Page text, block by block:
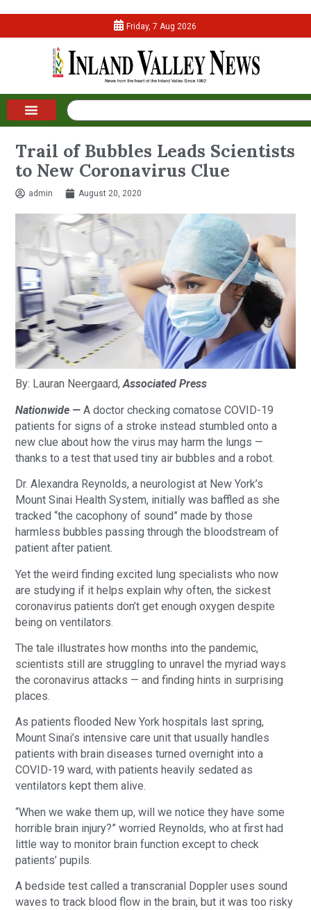
Friday, 7 Aug 2026
Trail of Bubbles Leads Scientists
to New Coronavirus Clue
admin August 20, 2020
By: Lauran Neergaard,Associated Press
Nationwide —A doctor checking comatose COVID-19
patients for signs of a stroke instead stumbled onto a
new clue about how the virus may harm the lungs —
thanks to a test that used tiny air bubbles and a robot.
Dr. Alexandra Reynolds, a neurologist at New York’s
Mount Sinai Health System, initially was baffled as she
tracked “the cacophony of sound” made by those
harmless bubbles passing through the bloodstream of
patient after patient.
Yet the weird finding excited lung specialists who now
are studying if it helps explain why often, the sickest
coronavirus patients don’t get enough oxygen despite
being on ventilators.
The tale illustrates how months into the pandemic,
scientists still are struggling to unravel the myriad ways
the coronavirus attacks — and finding hints in surprising
places.
As patients flooded New York hospitals last spring,
Mount Sinai’s intensive care unit that usually handles
patients with brain diseases turned overnight into a
COVID-19 ward, with patients heavily sedated as
ventilators kept them alive.
“When we wake them up, will we notice they have some
horrible brain injury?” worried Reynolds, who at first had
little way to monitor brain function except to check
patients’ pupils.
A bedside test called a transcranial Doppler uses sound
waves to track blood flow in the brain, but it was too risky